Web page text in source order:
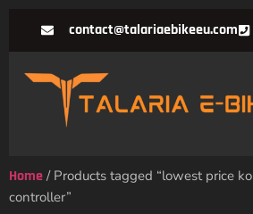
contact@talariaebikeeu.com
Home / Products tagged “lowest price
controller”